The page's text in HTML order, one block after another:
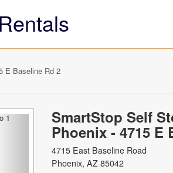
E Baseline Rd 2
SmartStop Self
Phoenix - 4715 E
4715 East Baseline Road
Phoenix, AZ 85042
Next